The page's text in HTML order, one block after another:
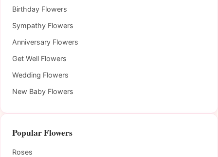
Birthday Flowers
Sympathy Flowers
Anniversary Flowers
Get Well Flowers
Wedding Flowers
New Baby Flowers
Popular Flowers
Roses